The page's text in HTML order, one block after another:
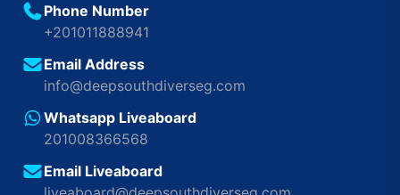
Phone Number
+201011888941
Email Address
info@deepsouthdiverseg.com
Whatsapp Liveaboard
201008366568
Email Liveaboard